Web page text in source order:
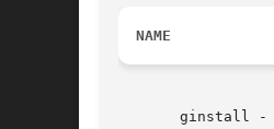
NAME
ginstall -